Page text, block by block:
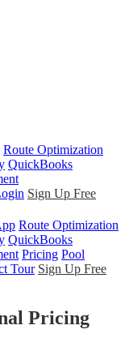
Route Optimization
QuickBooks
Sign Up Free
Route Optimization
QuickBooks
Pricing Pool
Tour Sign Up Free
Pricing